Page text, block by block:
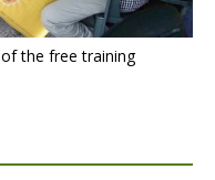
of the free training